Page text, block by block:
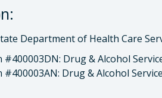
Department of Health Care
Drug & Alcohol
Drug & Alcohol